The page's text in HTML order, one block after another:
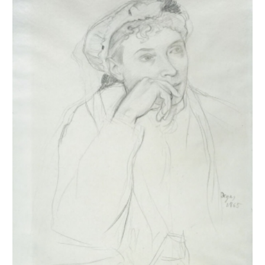
1917 and were inventoried. They were then published and
reproduced in the four catalogues of the posthumous sales of 1918-
1919. Generally unsigned, they were stamped after these sales. This
leads us to believe that Degas did not trade them, as his paintings
and pastels were more sought after at the time. Our estimates are
currently based on the inventories (Succession Degas
) and on the four posthumous sales. During the sales,
drawings were sold in lots, not described and not reproduced, which
complicates any estimation, especially since the same stamps from
the posthumous sales were also affixed to these separately sold
The estimates we publish below reflect our current knowledge. Of
the 1693 drawings, half represents almost all public collections.
Nearly 44% are in private collections, with the remainder in
unknown locations. Regarding themes,
numerous, followed in order by
dancers,horses
musical subjects